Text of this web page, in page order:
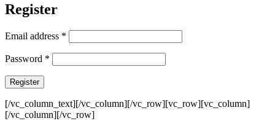
Register
Email address *
Password *
Register
[/vc_column_text][/vc_column][/vc_row][vc_row][vc_column]
[/vc_column][/vc_row]